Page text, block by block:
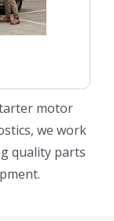
motor
we work
quality parts